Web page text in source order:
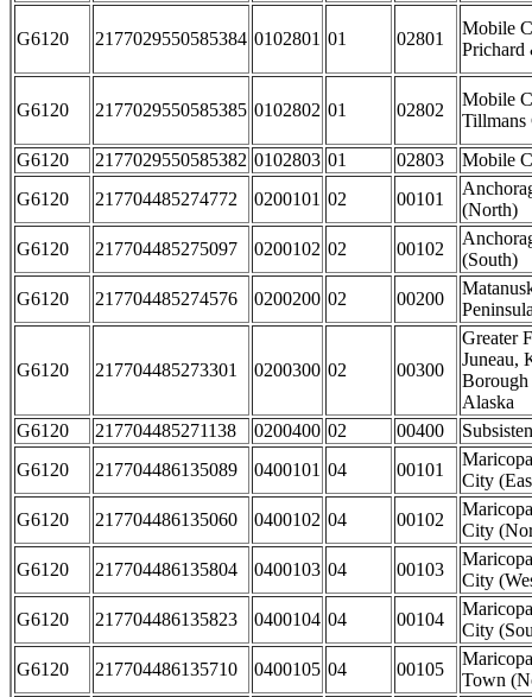
G6120 2177029550585384 0102801 01 02801
Mobile
Prichard
G6120 2177029550585385 0102802 01 02802
Mobile
Tillmans
G6120
2177029550585382 0102803 01 02803
Mobile
G6120
217704485274772 0200101 02 00101
(North)
G6120
217704485275097 0200102 02 00102
(South)
G6120
217704485274576 0200200 02 00200
G6120 217704485273301 0200300 02 00300
Greater
Juneau,
Borough
Alaska
G6120
217704485271138 0200400 02 00400
G6120
217704486135089 0400101 04 00101
City
G6120
217704486135060 0400102 04 00102
City
G6120
217704486135804 0400103 04 00103
City
G6120
217704486135823 0400104 04 00104
City
G6120
217704486135710 0400105 04 00105
Town